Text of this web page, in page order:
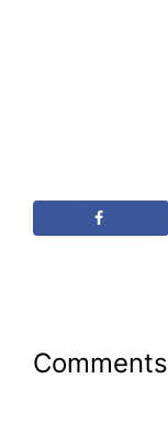
Reader
Comments